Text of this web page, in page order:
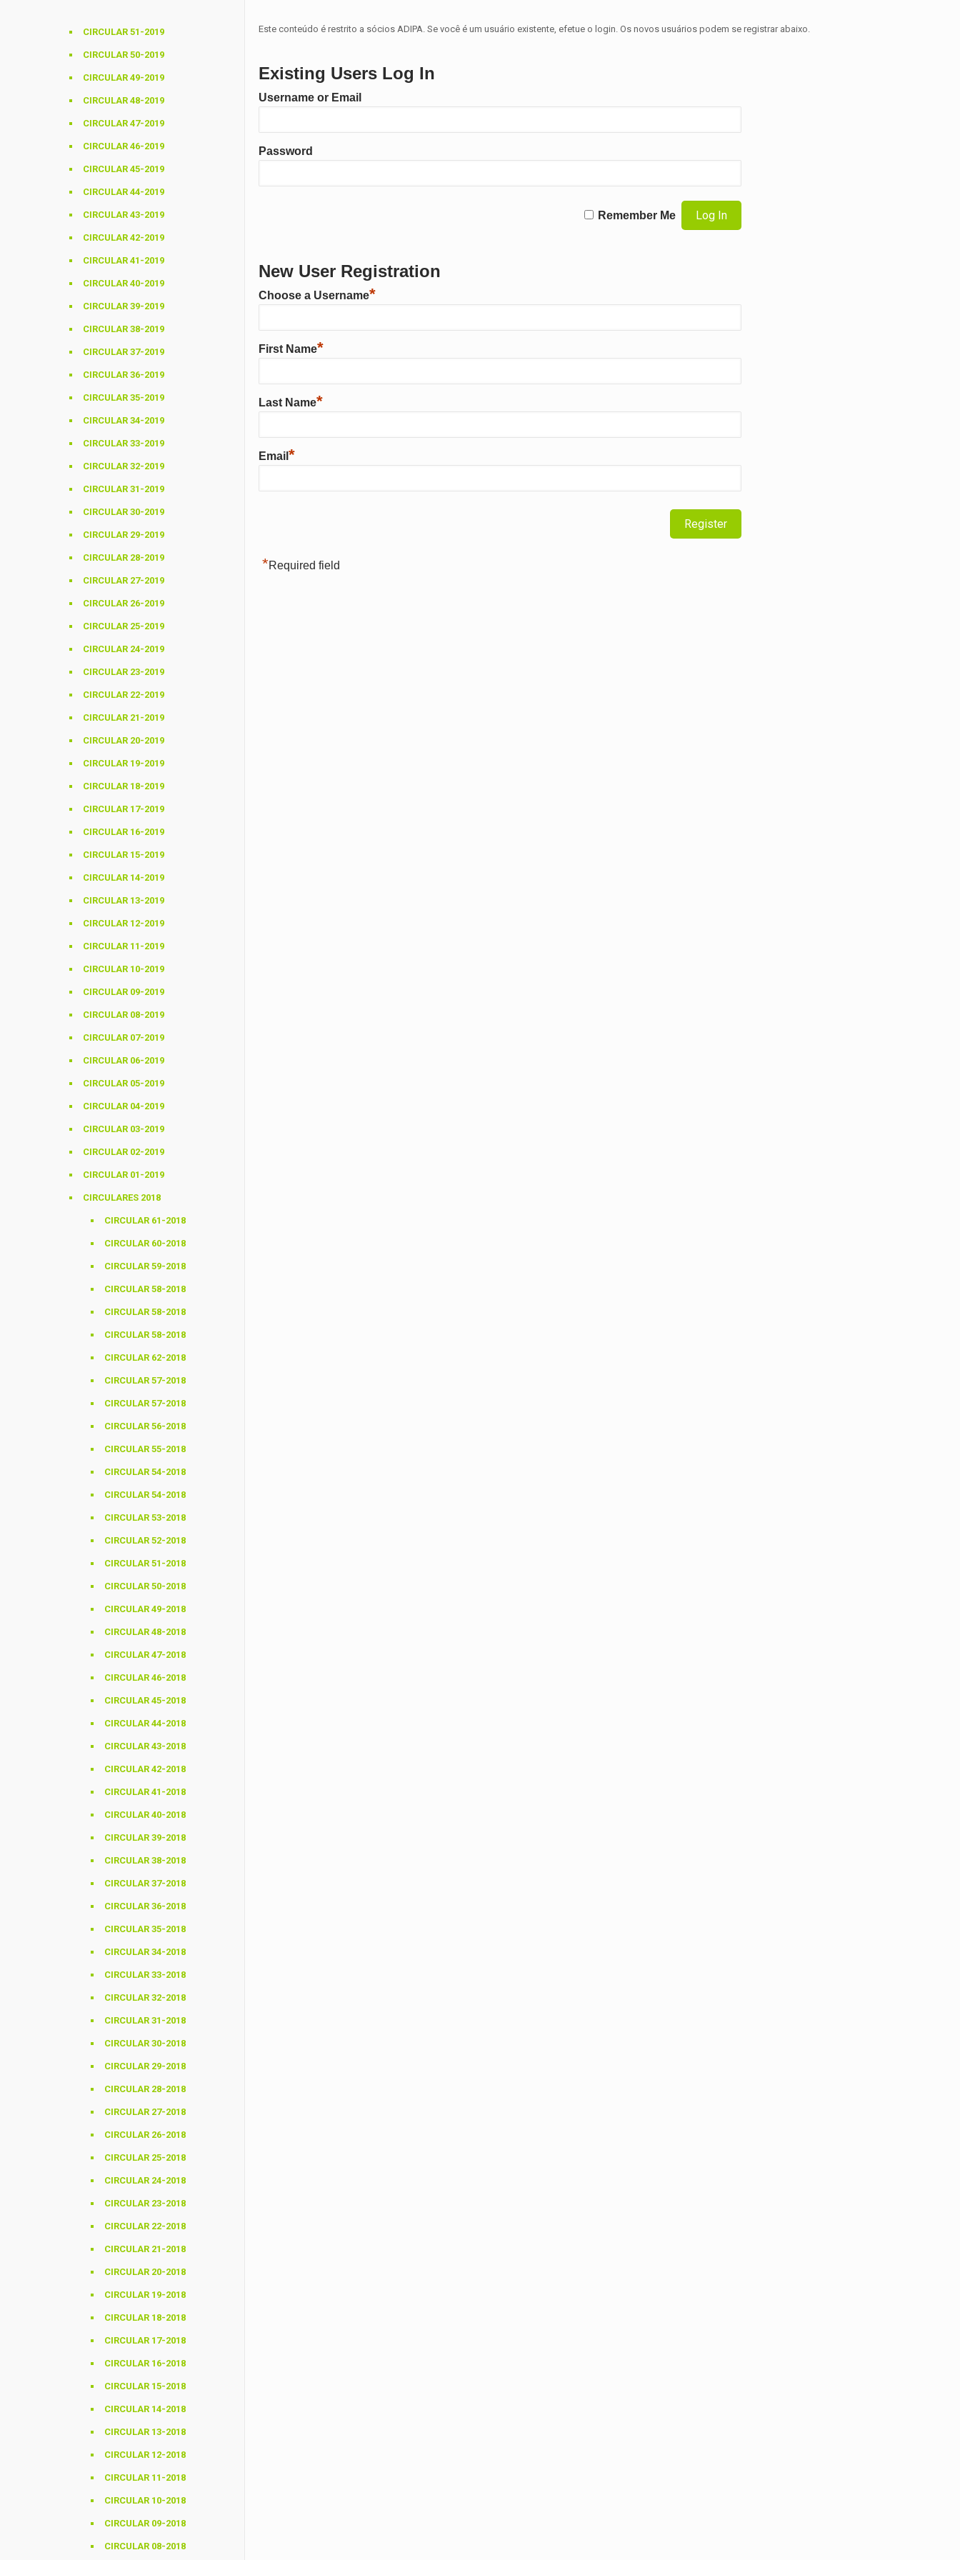
Este conteúdo é restrito a sócios ADIPA. Se você é um usuário existente, efetue o login. Os novos usuários podem se registrar abaixo.
Existing Users Log In
Username or Email
Password
Remember Me
New User Registration
Choose a Username*
First Name*
Last Name*
Email *
*Required field
CIRCULAR 51-2019
CIRCULAR 50-2019
CIRCULAR 49-2019
CIRCULAR 48-2019
CIRCULAR 47-2019
CIRCULAR 46-2019
CIRCULAR 45-2019
CIRCULAR 44-2019
CIRCULAR 43-2019
CIRCULAR 42-2019
CIRCULAR 41-2019
CIRCULAR 40-2019
CIRCULAR 39-2019
CIRCULAR 38-2019
CIRCULAR 37-2019
CIRCULAR 36-2019
CIRCULAR 35-2019
CIRCULAR 34-2019
CIRCULAR 33-2019
CIRCULAR 32-2019
CIRCULAR 31-2019
CIRCULAR 30-2019
CIRCULAR 29-2019
CIRCULAR 28-2019
CIRCULAR 27-2019
CIRCULAR 26-2019
CIRCULAR 25-2019
CIRCULAR 24-2019
CIRCULAR 23-2019
CIRCULAR 22-2019
CIRCULAR 21-2019
CIRCULAR 20-2019
CIRCULAR 19-2019
CIRCULAR 18-2019
CIRCULAR 17-2019
CIRCULAR 16-2019
CIRCULAR 15-2019
CIRCULAR 14-2019
CIRCULAR 13-2019
CIRCULAR 12-2019
CIRCULAR 11-2019
CIRCULAR 10-2019
CIRCULAR 09-2019
CIRCULAR 08-2019
CIRCULAR 07-2019
CIRCULAR 06-2019
CIRCULAR 05-2019
CIRCULAR 04-2019
CIRCULAR 03-2019
CIRCULAR 02-2019
CIRCULAR 01-2019
CIRCULARES 2018
CIRCULAR 61-2018
CIRCULAR 60-2018
CIRCULAR 59-2018
CIRCULAR 58-2018
CIRCULAR 58-2018
CIRCULAR 58-2018
CIRCULAR 62-2018
CIRCULAR 57-2018
CIRCULAR 57-2018
CIRCULAR 56-2018
CIRCULAR 55-2018
CIRCULAR 54-2018
CIRCULAR 54-2018
CIRCULAR 53-2018
CIRCULAR 52-2018
CIRCULAR 51-2018
CIRCULAR 50-2018
CIRCULAR 49-2018
CIRCULAR 48-2018
CIRCULAR 47-2018
CIRCULAR 46-2018
CIRCULAR 45-2018
CIRCULAR 44-2018
CIRCULAR 43-2018
CIRCULAR 42-2018
CIRCULAR 41-2018
CIRCULAR 40-2018
CIRCULAR 39-2018
CIRCULAR 38-2018
CIRCULAR 37-2018
CIRCULAR 36-2018
CIRCULAR 35-2018
CIRCULAR 34-2018
CIRCULAR 33-2018
CIRCULAR 32-2018
CIRCULAR 31-2018
CIRCULAR 30-2018
CIRCULAR 29-2018
CIRCULAR 28-2018
CIRCULAR 27-2018
CIRCULAR 26-2018
CIRCULAR 25-2018
CIRCULAR 24-2018
CIRCULAR 23-2018
CIRCULAR 22-2018
CIRCULAR 21-2018
CIRCULAR 20-2018
CIRCULAR 19-2018
CIRCULAR 18-2018
CIRCULAR 17-2018
CIRCULAR 16-2018
CIRCULAR 15-2018
CIRCULAR 14-2018
CIRCULAR 13-2018
CIRCULAR 12-2018
CIRCULAR 11-2018
CIRCULAR 10-2018
CIRCULAR 09-2018
CIRCULAR 08-2018